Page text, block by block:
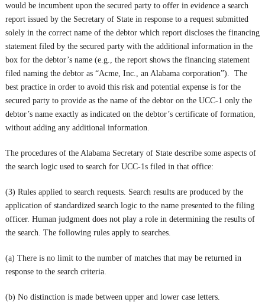
would be incumbent upon the secured party to offer in evidence a search
report issued by the Secretary of State in response to a request submitted
solely in the correct name of the debtor which report discloses the financing
statement filed by the secured party with the additional information in the
box for the debtor’s name (e.g., the report shows the financing statement
filed naming the debtor as “Acme, Inc., an Alabama corporation”). The
best practice in order to avoid this risk and potential expense is for the
secured party to provide as the name of the debtor on the UCC-1 only the
debtor’s name exactly as indicated on the debtor’s certificate of formation,
without adding any additional information.
The procedures of the Alabama Secretary of State describe some aspects of
the search logic used to search for UCC-1s filed in that office:
(3) Rules applied to search requests. Search results are produced by the
application of standardized search logic to the name presented to the filing
officer. Human judgment does not play a role in determining the results of
the search. The following rules apply to searches.
(a) There is no limit to the number of matches that may be returned in
response to the search criteria.
(b) No distinction is made between upper and lower case letters.